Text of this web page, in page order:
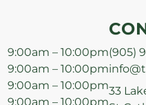
9:00am – 10:00pm
9:00am – 10:00pm
9:00am – 10:00pm
9:00am – 10:00pm
(905)
33